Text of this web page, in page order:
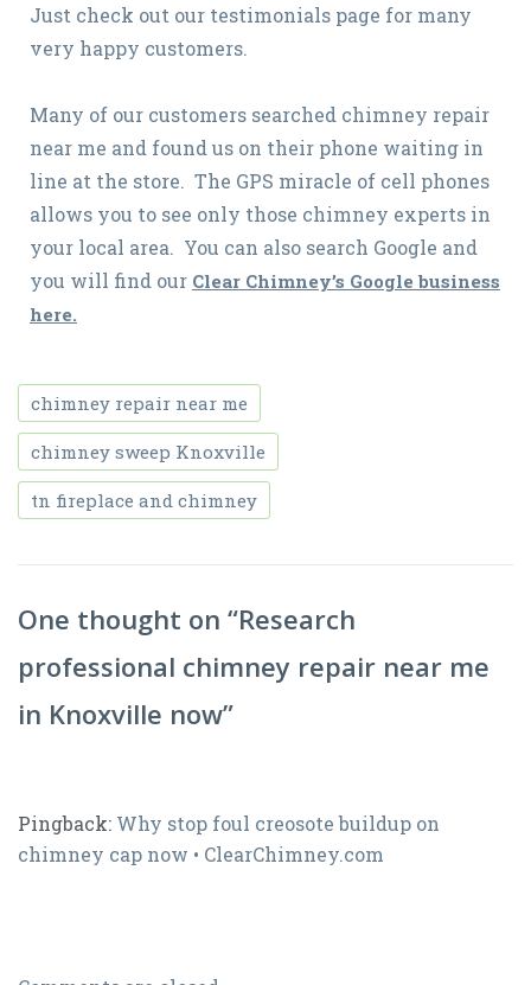
Just check out our testimonials page for many
very happy customers.
Many of our customers searched chimney repair
near me and found us on their phone waiting in
line at the store. The GPS miracle of cell phones
allows you to see only those chimney experts in
your local area. You can also search Google and
you will find our Clear Chimney’s Google business
here.
chimney repair near me
chimney sweep Knoxville
tn fireplace and chimney
One thought on “Research
professional chimney repair near me
in Knoxville now”
Pingback: Why stop foul creosote buildup on
chimney cap now • ClearChimney.com